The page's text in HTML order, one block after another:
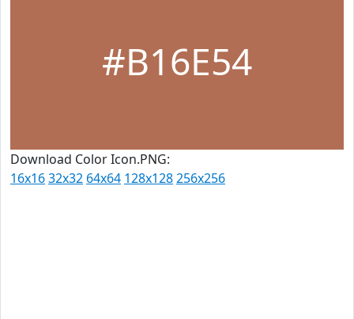
#B16E54
Download Color Icon.PNG:
16x1632x32 64x64 128x128256x256